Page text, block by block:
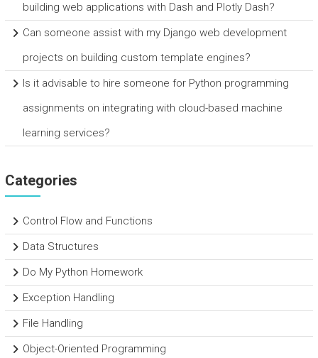
building web applications with Dash and Plotly Dash?
Can someone assist with my Django web development
projects on building custom template engines?
Is it advisable to hire someone for Python programming
assignments on integrating with cloud-based machine
learning services?
Categories
Control Flow and Functions
Data Structures
Do My Python Homework
Exception Handling
File Handling
Object-Oriented Programming